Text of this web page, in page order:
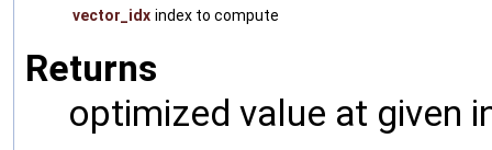
vector_idx index to compute
Returns
optimized value at given